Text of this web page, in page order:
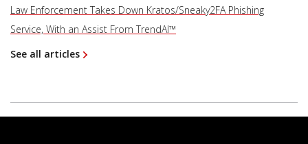
Law Enforcement Takes Down Kratos/Sneaky2FA Phishing
Service, With an Assist From TrendAI™
See all articles